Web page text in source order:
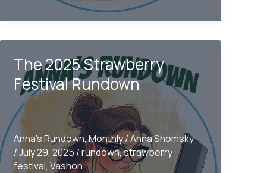
Vashon
September
2025
Monthly
Rundown
The 2025 Strawberry
Festival Rundown
Anna's Rundown,Monthly/Anna Shomsky
/July 29, 2025 /rundown,strawberry
festival, Vashon